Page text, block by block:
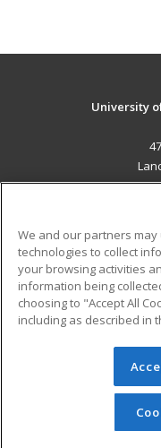
University
Military
Financial
Help
© 2026 ed2go, a
reserved. The
redistributed
permission
We and our partners
technologies to collect
your browsing activities
information being
choosing to "Accept All
including as described in